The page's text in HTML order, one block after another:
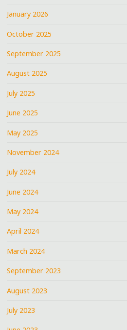
January 2026
October 2025
September 2025
August 2025
July 2025
June 2025
May 2025
November 2024
July 2024
June 2024
May 2024
April 2024
March 2024
September 2023
August 2023
July 2023